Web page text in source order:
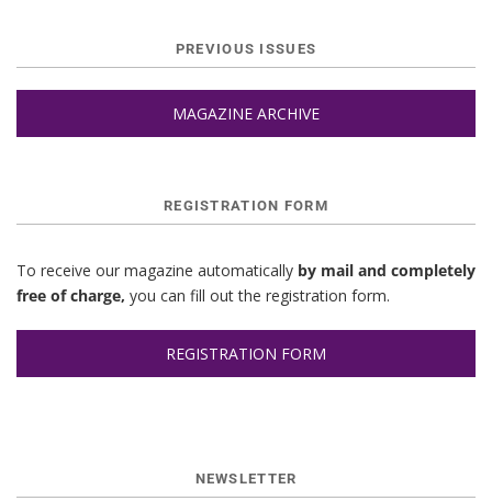
PREVIOUS ISSUES
MAGAZINE ARCHIVE
REGISTRATION FORM
To receive our magazine automatically by mail and completely
free of charge, you can fill out the registration form.
REGISTRATION FORM
NEWSLETTER